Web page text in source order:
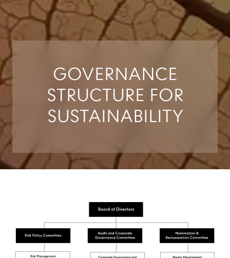
GOVERNANCE
STRUCTURE FOR
SUSTAINABILITY